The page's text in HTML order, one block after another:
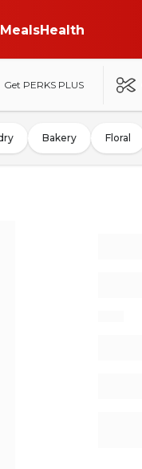
MealsHealth
Get PERKS PLUS
Bakery Floral